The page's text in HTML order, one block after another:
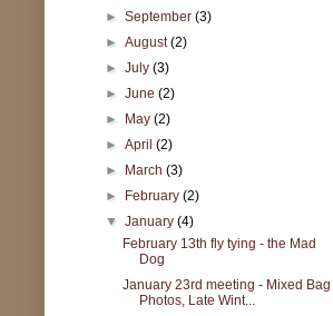
►September(3)
►August(2)
►July(3)
►June(2)
► May(2)
►April(2)
► March(3)
► February(2)
▼January(4)
February 13th fly tying - the Mad
Dog
January 23rd meeting - Mixed Bag
Photos, Late Wint...